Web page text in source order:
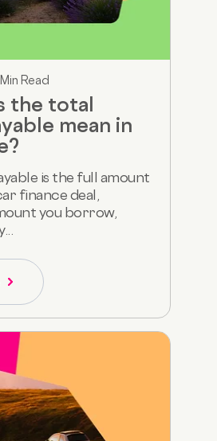
Read
the total
mean in
is the full amount
finance deal,
you borrow,